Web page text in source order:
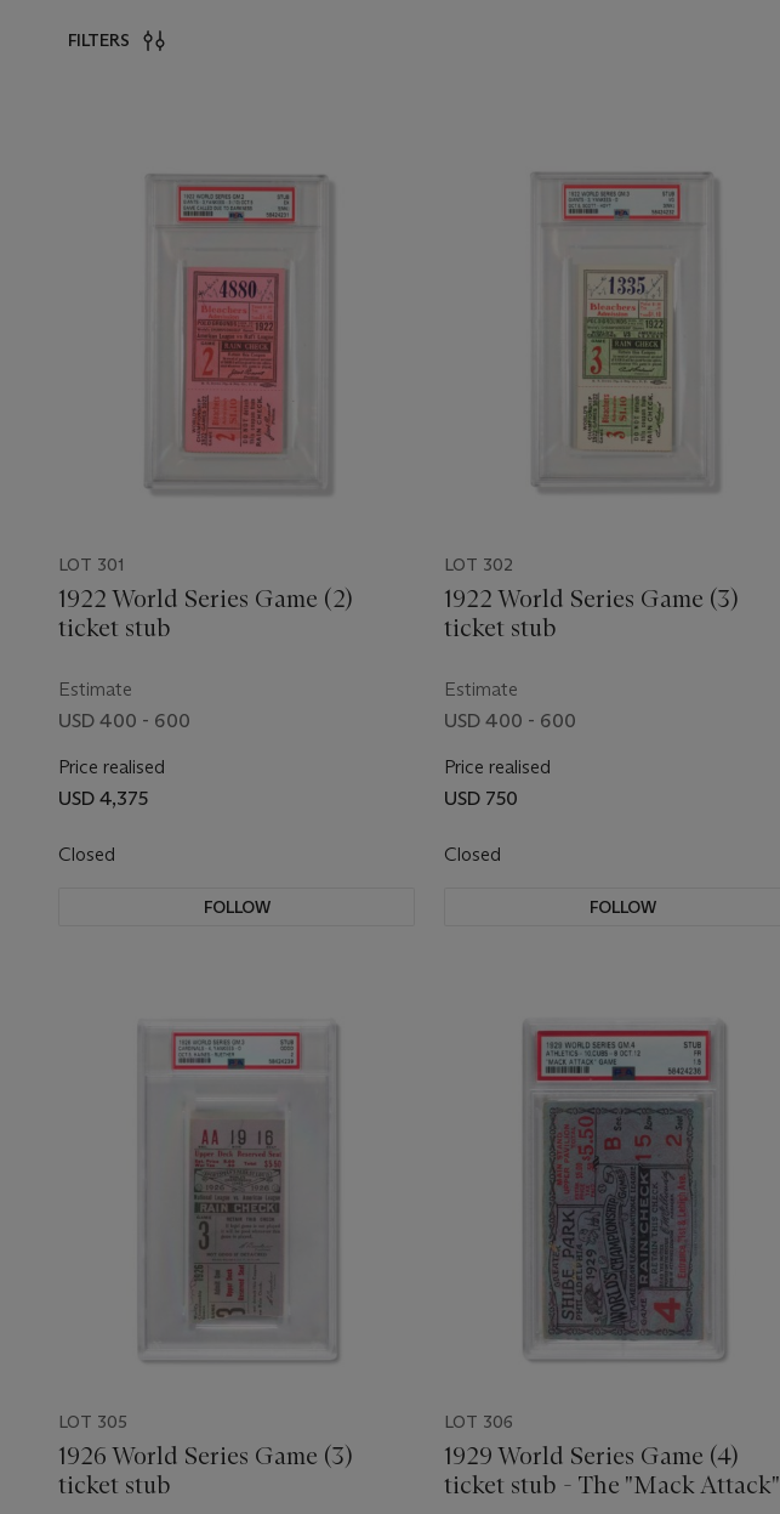
FILTERS
LOT 301
1922 World Series Game (2)
ticket stub
Estimate
USD 400 - 600
Price realised
USD 4,375
Closed
FOLLOW
LOT 302
1922 World Series Game (3)
ticket stub
Estimate
USD 400 - 600
Price realised
USD 750
Closed
FOLLOW
LOT 305
1926 World Series Game (3)
ticket stub
LOT 306
1929 World Series Game (4)
ticket stub - The "Mack Attack"